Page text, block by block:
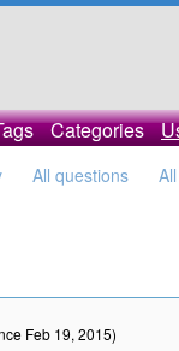
Categories
All questions
Feb 19, 2015)